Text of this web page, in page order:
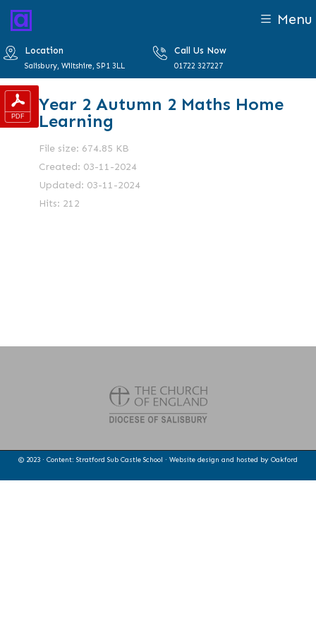
Menu
Location
Salisbury, Wiltshire, SP1 3LL
Call Us Now
01722 327227
Year 2 Autumn 2 Maths Home
Learning
File size: 674.85 KB
Created: 03-11-2024
Updated: 03-11-2024
Hits: 212
© 2023 · Content: Stratford Sub Castle School · Website design and hosted by Oakford